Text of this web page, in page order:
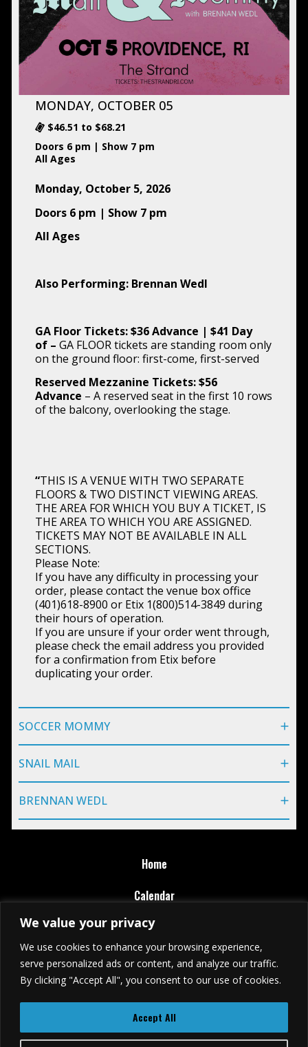
We value your privacy
We use cookies to enhance your browsing experience,
serve personalized ads or content, and analyze our traffic.
By clicking "Accept All", you consent to our use of cookies.
Accept All
MONDAY, OCTOBER 05
$46.51 to $68.21
Doors 6 pm | Show 7 pm
All Ages
Monday, October 5, 2026
Doors 6 pm | Show 7 pm
All Ages
Also Performing: Brennan Wedl
GA Floor Tickets: $36 Advance | $41 Day
of – GA FLOOR tickets are standing room only
on the ground floor: first-come, first-served
Reserved Mezzanine Tickets: $56
Advance – A reserved seat in the first 10 rows
of the balcony, overlooking the stage.
“THIS IS A VENUE WITH TWO SEPARATE
FLOORS & TWO DISTINCT VIEWING AREAS.
THE AREA FOR WHICH YOU BUY A TICKET, IS
THE AREA TO WHICH YOU ARE ASSIGNED.
TICKETS MAY NOT BE AVAILABLE IN ALL
SECTIONS.
Please Note:
If you have any difficulty in processing your
order, please contact the venue box office
(401)618-8900 or Etix 1(800)514-3849 during
their hours of operation.
If you are unsure if your order went through,
please check the email address you provided
for a confirmation from Etix before
duplicating your order.
SOCCER MOMMY
SNAIL MAIL
BRENNAN WEDL
Home
Calendar
Ticket Purchase Policy
Terms of Use
Privacy Policy
(401) 618-8900 79 Washington St., Providence, RI 02903